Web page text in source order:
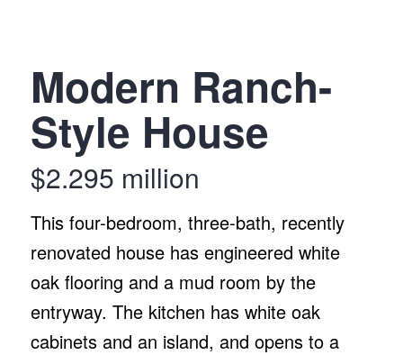
Modern Ranch-
Style House
$2.295 million
This four-bedroom, three-bath, recently
renovated house has engineered white
oak flooring and a mud room by the
entryway. The kitchen has white oak
cabinets and an island, and opens to a